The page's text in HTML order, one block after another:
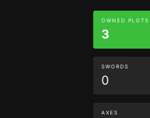
OWNED PLOTS
3
SWORDS
0
AXES